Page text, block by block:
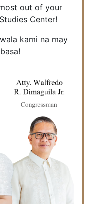
out of your
Center!
kami na may